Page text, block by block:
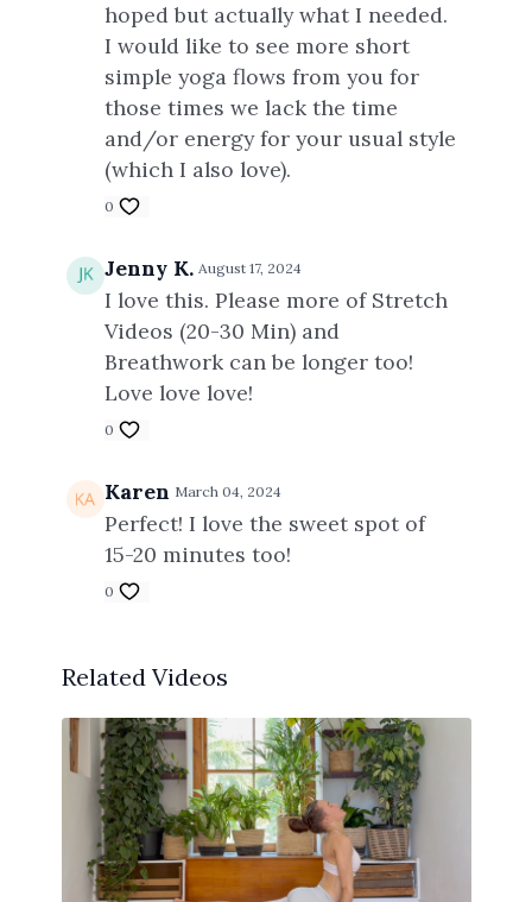
hoped but actually what I needed.
I would like to see more short
simple yoga flows from you for
those times we lack the time
and/or energy for your usual style
(which I also love).
0
Jenny K. August 17, 2024
I love this. Please more of Stretch
Videos (20-30 Min) and
Breathwork can be longer too!
Love love love!
0
Karen March 04, 2024
Perfect! I love the sweet spot of
15-20 minutes too!
0
Related Videos